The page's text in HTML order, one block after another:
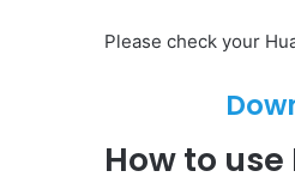
Please check your
How to